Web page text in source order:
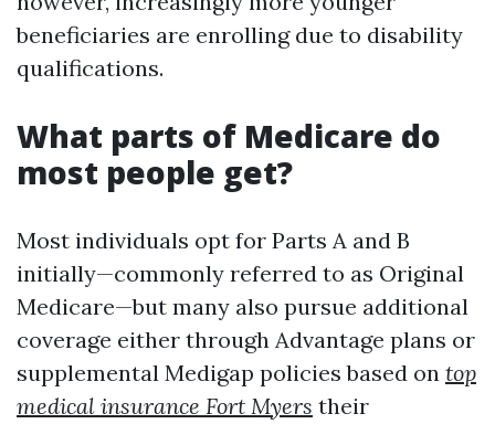
beneficiaries are enrolling due to disability
qualifications.
What parts of Medicare do
most people get?
Most individuals opt for Parts A and B
initially—commonly referred to as Original
Medicare—but many also pursue additional
coverage either through Advantage plans or
supplemental Medigap policies based on top
medical insurance Fort Myers their